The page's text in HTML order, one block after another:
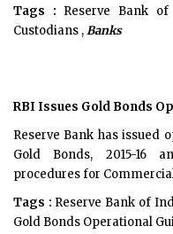
Tags : Reserve Bank
Custodians ,Banks
RBI Issues Gold Bonds
Reserve Bank has issued
Gold Bonds, 2015-16
procedures for
Tags : Reserve Bank of
Gold Bonds Operational